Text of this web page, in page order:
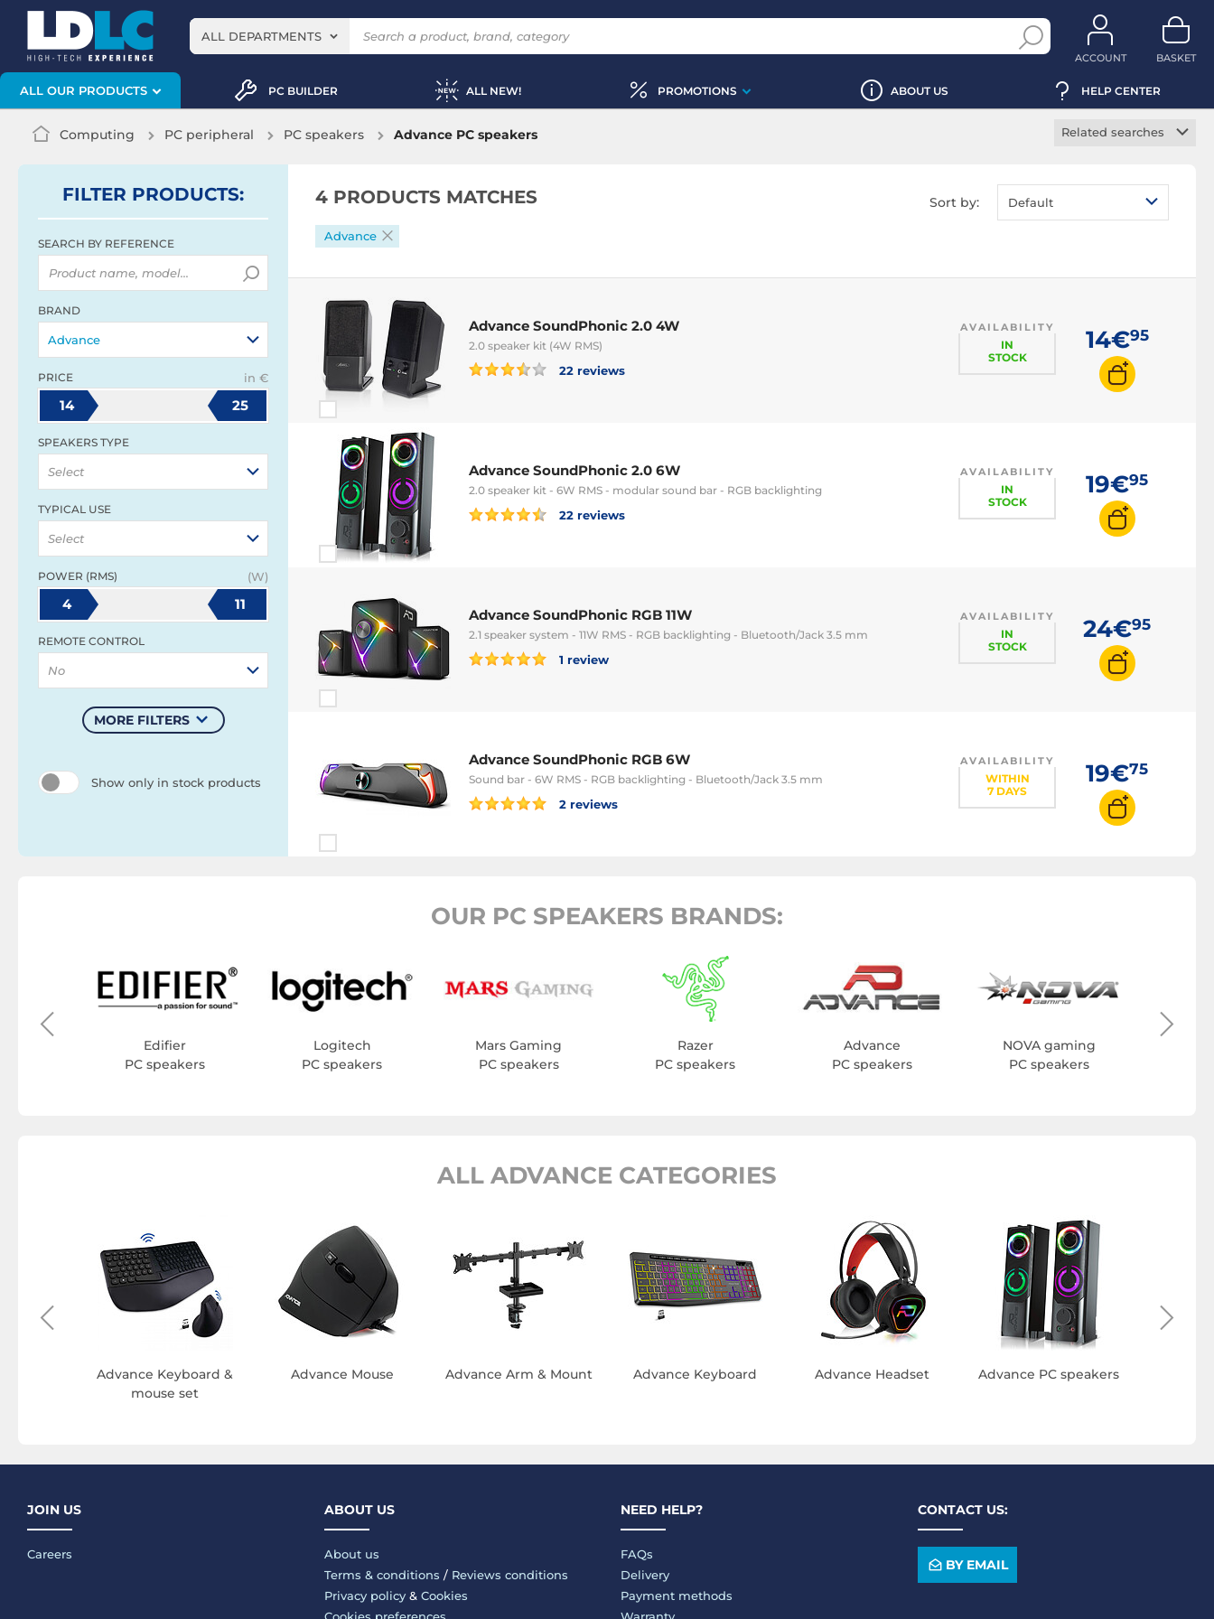
ALL DEPARTMENTS
ACCOUNT BASKET
ALL OUR PRODUCTS PC BUILDER ALL NEW! PROMOTIONS ABOUT US HELP CENTER
Computing PC peripheral PC speakers Advance PC speakers
Related searches
Laptop speakers
5.1 PC speakers
FILTER PRODUCTS:
SEARCH BY REFERENCE
BRAND
Advance
PRICE in €
14 25
SPEAKERS TYPE
Select
TYPICAL USE
Select
POWER (RMS) (W)
4 11
REMOTE CONTROL
No
MORE FILTERS
Show only in stock products
4 PRODUCTS MATCHES Sort by: Default
Advance
Advance SoundPhonic 2.0 4W
2.0 speaker kit (4W RMS)
22 reviews
AVAILABILITY
IN
STOCK
14€95
Advance SoundPhonic 2.0 6W
2.0 speaker kit - 6W RMS - modular sound bar - RGB backlighting
22 reviews
AVAILABILITY
IN
STOCK
19€95
Advance SoundPhonic RGB 11W
2.1 speaker system - 11W RMS - RGB backlighting - Bluetooth/Jack 3.5 mm
1 review
AVAILABILITY
IN
STOCK
24€95
Advance SoundPhonic RGB 6W
Sound bar - 6W RMS - RGB backlighting - Bluetooth/Jack 3.5 mm
2 reviews
AVAILABILITY
WITHIN
7 DAYS
19€75
OUR PC SPEAKERS BRANDS:
Edifier
PC speakers
Logitech
PC speakers
Mars Gaming
PC speakers
Razer
PC speakers
Advance
PC speakers
NOVA gaming
PC speakers
ALL ADVANCE CATEGORIES
Advance Keyboard &
mouse set
Advance Mouse Advance Arm & Mount Advance Keyboard Advance Headset Advance PC speakers
JOIN US
Careers
ABOUT US
About us
Terms & conditions / Reviews conditions
Privacy policy& Cookies
NEED HELP?
FAQs
Delivery
Payment methods
CONTACT US:
BY EMAIL